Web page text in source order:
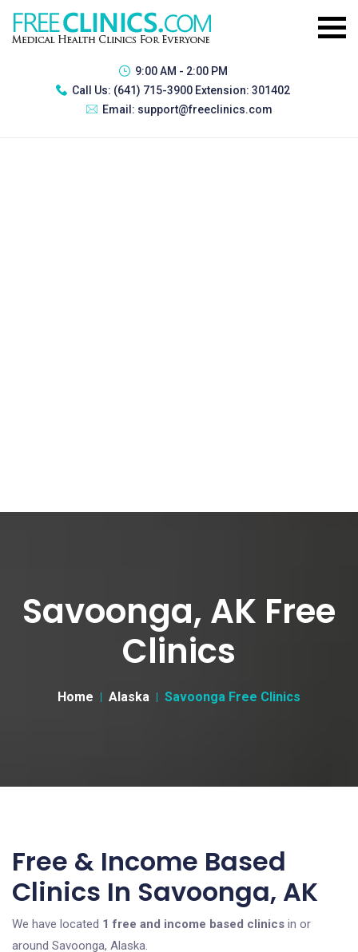
9:00 AM - 2:00 PM
Call Us: (641) 715-3900 Extension: 301402
Email: support@freeclinics.com
Savoonga, AK Free
Clinics
Home Alaska Savoonga Free Clinics
Free & Income Based
Clinics In Savoonga, AK
We have located 1 free and income based clinics in or
around Savoonga, Alaska.